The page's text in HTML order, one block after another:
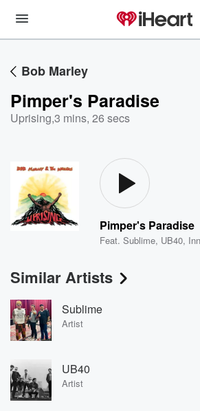
Bob Marley
Pimper's Paradise
Uprising,3 mins, 26 secs
Pimper's Paradise
Feat.Sublime, UB40,
Similar Artists
Sublime
Artist
UB40
Artist